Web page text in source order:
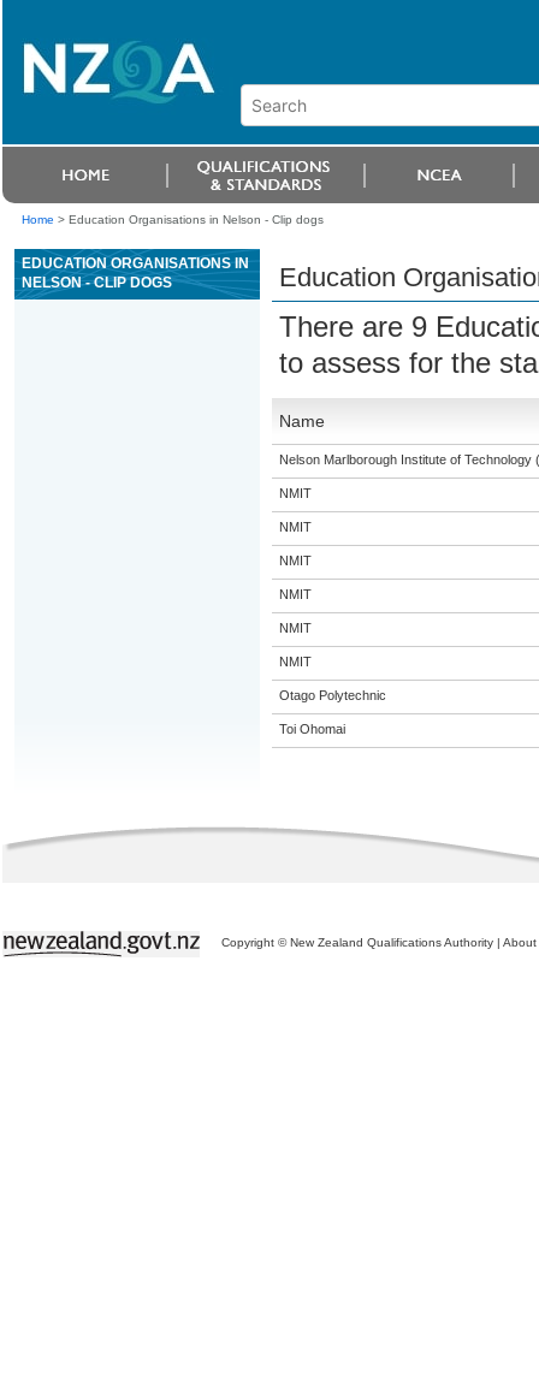
Home > Education Organisations in Nelson - Clip dogs
EDUCATION ORGANISATIONS IN
NELSON - CLIP DOGS
Education
There are 9
to assess for the
Name
Nelson Marlborough Institute of Technology
NMIT
NMIT
NMIT
NMIT
NMIT
NMIT
Otago Polytechnic
Toi Ohomai
Copyright © New Zealand Qualifications Authority | About